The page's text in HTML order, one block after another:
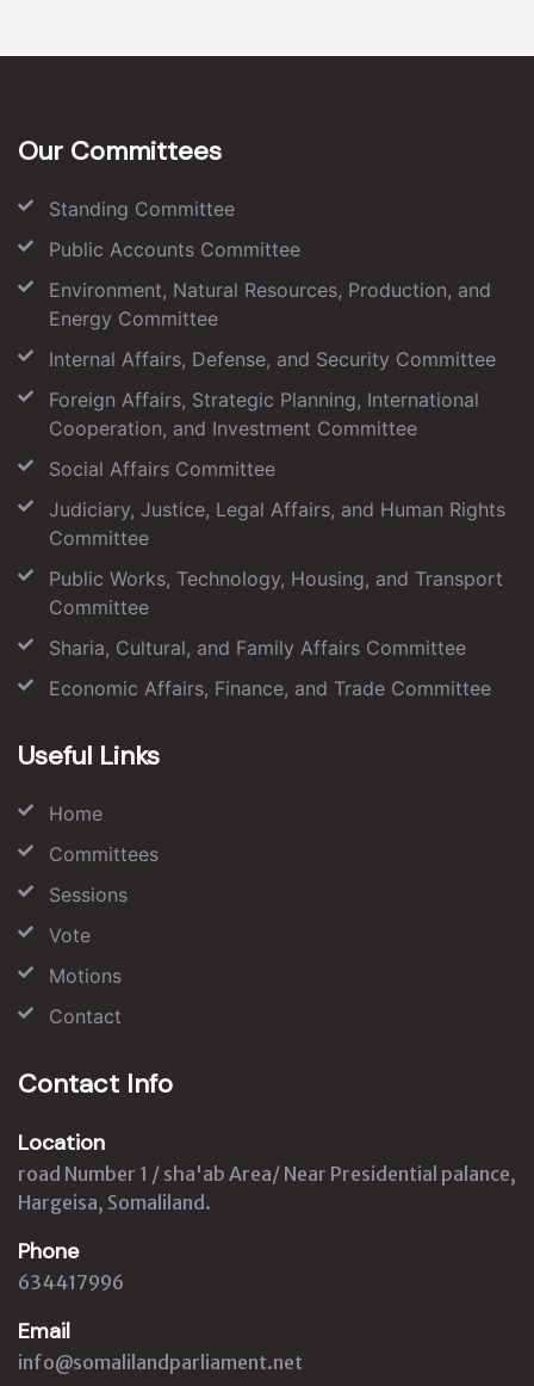
Our Committees
Standing Committee
Public Accounts Committee
Environment, Natural Resources, Production, and
Energy Committee
Internal Affairs, Defense, and Security Committee
Foreign Affairs, Strategic Planning, International
Cooperation, and Investment Committee
Social Affairs Committee
Judiciary, Justice, Legal Affairs, and Human Rights
Committee
Public Works, Technology, Housing, and Transport
Committee
Sharia, Cultural, and Family Affairs Committee
Economic Affairs, Finance, and Trade Committee
Useful Links
Home
Committees
Sessions
Vote
Motions
Contact
Contact Info
Location
road Number 1 / sha'ab Area/ Near Presidential palance,
Hargeisa, Somaliland.
Phone
634417996
Email
info@somalilandparliament.net